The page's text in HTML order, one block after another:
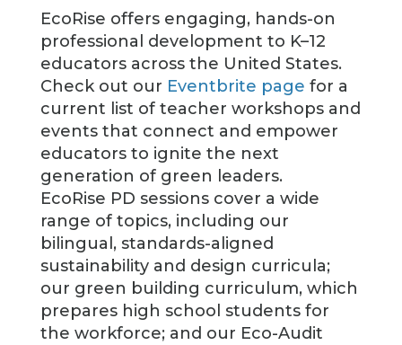
EcoRise offers engaging, hands-on
professional development to K–12
educators across the United States.
Check out our Eventbrite page for a
current list of teacher workshops and
events that connect and empower
educators to ignite the next
generation of green leaders.
EcoRise PD sessions cover a wide
range of topics, including our
bilingual, standards-aligned
sustainability and design curricula;
our green building curriculum, which
prepares high school students for
the workforce; and our Eco-Audit